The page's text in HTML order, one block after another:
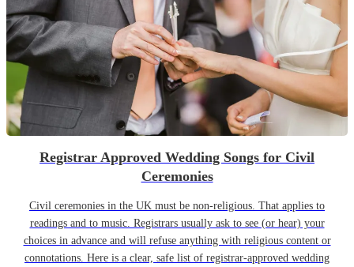
Registrar Approved Wedding Songs for Civil
Ceremonies
Civil ceremonies in the UK must be non-religious. That applies to
readings and to music. Registrars usually ask to see (or hear) your
choices in advance and will refuse anything with religious content or
connotations. Here is a clear, safe list of registrar-approved wedding